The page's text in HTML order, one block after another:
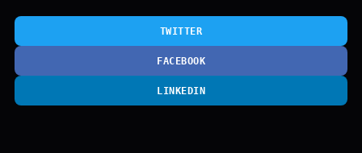
TWITTER
FACEBOOK
LINKEDIN